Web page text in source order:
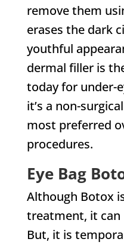
remove them
erases the dark
youthful
dermal filler is
today for under-
it’s a non-
most preferred
procedures.
Eye Bag
Although Botox
treatment, it can
But, it is